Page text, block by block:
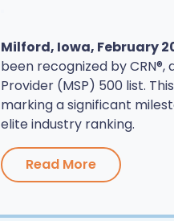
Milford, Iowa, February
been recognized by
Provider (MSP) 500 list.
marking a significant
elite industry ranking.
Read More